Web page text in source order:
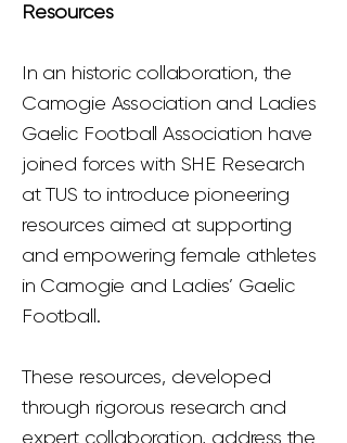
Resources
In an historic collaboration, the
Camogie Association and Ladies
Gaelic Football Association have
joined forces with SHE Research
at TUS to introduce pioneering
resources aimed at supporting
and empowering female athletes
in Camogie and Ladies’ Gaelic
Football.
These resources, developed
through rigorous research and
expert collaboration, address the